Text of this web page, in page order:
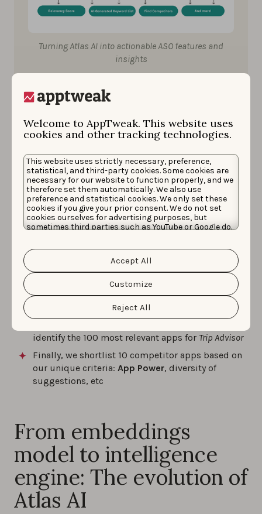
Welcome to AppTweak. This website uses
cookies and other tracking technologies.
This website uses strictly necessary, preference,
statistical, and third-party cookies. Some cookies are
necessary for our website to function properly, and we
therefore set them automatically. We also use
preference and statistical cookies. We only set these
cookies if you give your prior consent. We do not set
cookies ourselves for advertising purposes, but
sometimes third parties such as YouTube or Google do.
information about the protection of your personal
data and the different cookies we use, please read our
Cookie Policy&Privacy Policy. You can customize your
cookie settings and preferences by clicking the
“Customize” button.
Reject All
Customize
Accept All
Turning Atlas AI into actionable ASO features and
insights
With this three-layer architecture, we can easily
semantic foundations of the stores each time. Now,
the “service” layer that provides the core analytics, all
supported by Atlas AI.
Competitor suggestions
three-layer architecture to suggest the right
competitors forTrip Advisorin Italy-Italian:
First, Atlas AI provides us with thesemantic
of over 10,000 apps
identify the 100 most relevant apps for Trip Advisor
Finally, we shortlist 10 competitor apps based on
our unique criteria: App Power, diversity of
suggestions, etc
From embeddings
model to intelligence
engine: The evolution of
Atlas AI